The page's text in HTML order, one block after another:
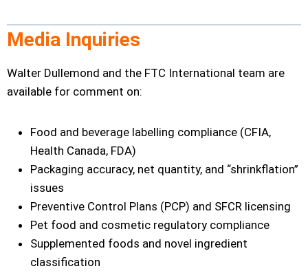
Media Inquiries
Walter Dullemond and the FTC International team are
available for comment on:
Food and beverage labelling compliance (CFIA,
Health Canada, FDA)
Packaging accuracy, net quantity, and “shrinkflation”
issues
Preventive Control Plans (PCP) and SFCR licensing
Pet food and cosmetic regulatory compliance
Supplemented foods and novel ingredient
classification